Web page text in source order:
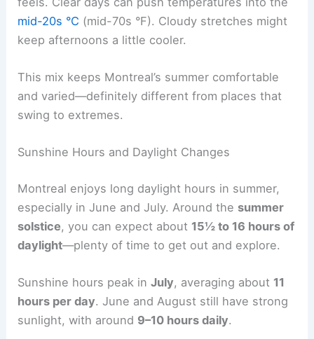
mid-20s °C (mid-70s °F). Cloudy stretches might
keep afternoons a little cooler.
This mix keeps Montreal’s summer comfortable
and varied—definitely different from places that
swing to extremes.
Sunshine Hours and Daylight Changes
Montreal enjoys long daylight hours in summer,
especially in June and July. Around the summer
solstice, you can expect about 15½ to 16 hours of
daylight—plenty of time to get out and explore.
Sunshine hours peak inJuly, averaging about 11
hours per day. June and August still have strong
sunlight, with around 9–10 hours daily.